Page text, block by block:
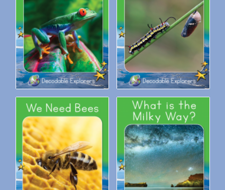
Decodable Explorers: The Life
Cycle of Frogs
Decodable Explorers: The Life
of a Butterfly
Decodable Explorers: We
Need Bees
Decodable Explorers: What is
the Milky Way?